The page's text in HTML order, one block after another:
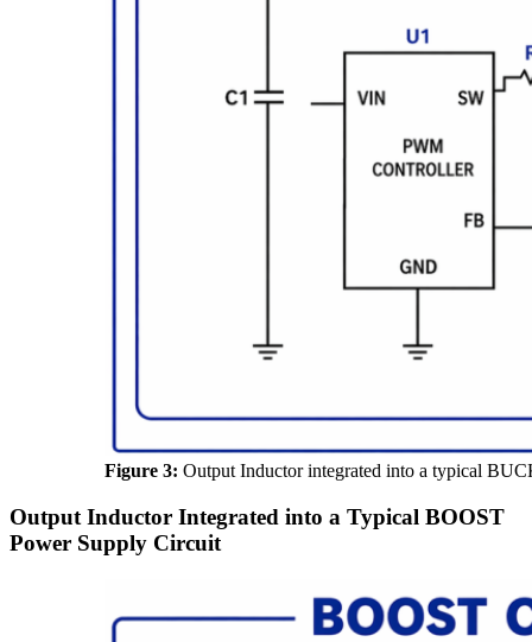
Figure 3: Output Inductor integrated into a typical
Output Inductor Integrated into a Typical BOOST
Power Supply Circuit